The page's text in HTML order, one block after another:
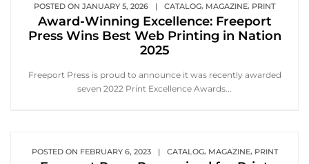
POSTED ON JANUARY 5, 2026 | CATALOG, MAGAZINE, PRINT
Award-Winning Excellence: Freeport
Press Wins Best Web Printing in Nation
2025
Freeport Press is proud to announce it was recently awarded
seven 2022 Print Excellence Awards...
POSTED ON FEBRUARY 6, 2023 | CATALOG, MAGAZINE, PRINT